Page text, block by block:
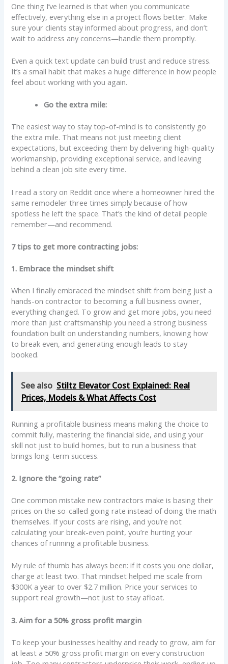
One thing I’ve learned is that when you communicate
effectively, everything else in a project flows better. Make
sure your clients stay informed about progress, and don’t
wait to address any concerns—handle them promptly.
Even a quick text update can build trust and reduce stress.
It’s a small habit that makes a huge difference in how people
feel about working with you again.
Go the extra mile:
The easiest way to stay top-of-mind is to consistently go
the extra mile. That means not just meeting client
expectations, but exceeding them by delivering high-quality
workmanship, providing exceptional service, and leaving
behind a clean job site every time.
I read a story on Reddit once where a homeowner hired the
same remodeler three times simply because of how
spotless he left the space. That’s the kind of detail people
remember—and recommend.
7 tips to get more contracting jobs:
1. Embrace the mindset shift
When I finally embraced the mindset shift from being just a
hands-on contractor to becoming a full business owner,
everything changed. To grow and get more jobs, you need
more than just craftsmanship you need a strong business
foundation built on understanding numbers, knowing how
to break even, and generating enough leads to stay
booked.
See also Stiltz Elevator Cost Explained: Real
Prices, Models & What Affects Cost
Running a profitable business means making the choice to
commit fully, mastering the financial side, and using your
skill not just to build homes, but to run a business that
brings long-term success.
2. Ignore the “going rate”
One common mistake new contractors make is basing their
prices on the so-called going rate instead of doing the math
themselves. If your costs are rising, and you’re not
calculating your break-even point, you’re hurting your
chances of running a profitable business.
My rule of thumb has always been: if it costs you one dollar,
charge at least two. That mindset helped me scale from
$300K a year to over $2.7 million. Price your services to
support real growth—not just to stay afloat.
3. Aim for a 50% gross profit margin
To keep your businesses healthy and ready to grow, aim for
at least a 50% gross profit margin on every construction